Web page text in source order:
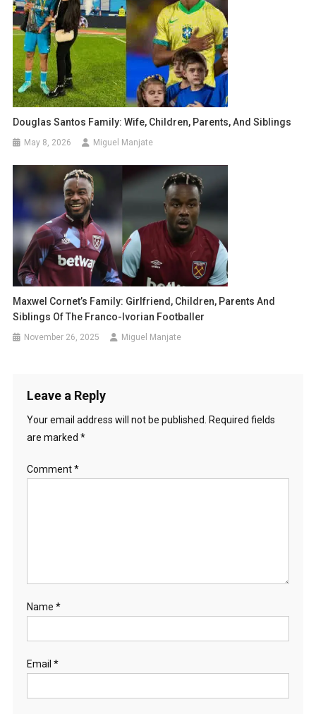
Douglas Santos Family: Wife, Children, Parents, And Siblings
May 8, 2026 Miguel Manjate
Maxwel Cornet’s Family: Girlfriend, Children, Parents And
Siblings Of The Franco-Ivorian Footballer
November 26, 2025 Miguel Manjate
Leave a Reply
Your email address will not be published.
Required fields
are marked *
Comment*
Name *
Email *